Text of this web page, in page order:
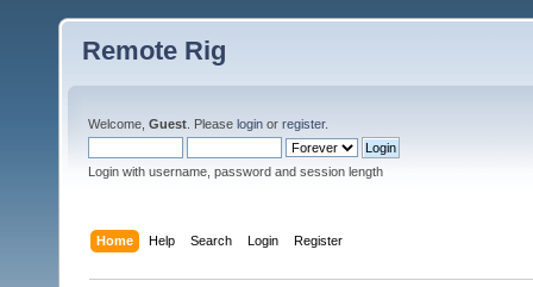
Remote Rig
Welcome, Guest . Please login or register.
Login with username, password and session length
Home Help Search Login Register